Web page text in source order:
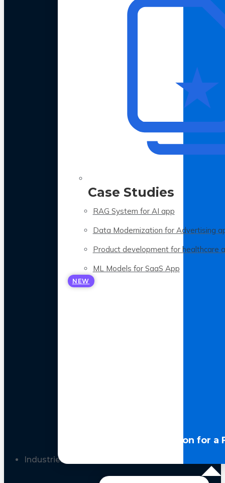
Case Studies
RAG System for AI app
Data Modernization for Advertising
Product development for healthcare
ML Models for SaaS App
NEW
LLM Optimization for a
Industries